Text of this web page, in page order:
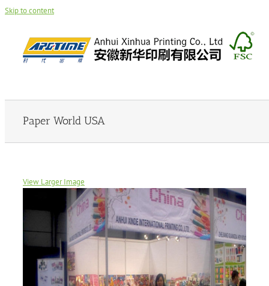
Skip to content
Paper World USA
View Larger Image